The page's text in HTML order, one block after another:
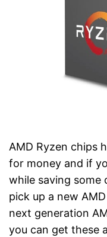
AMD Ryzen chips
for money and if
while saving some
pick up a new
next generation
you can get these